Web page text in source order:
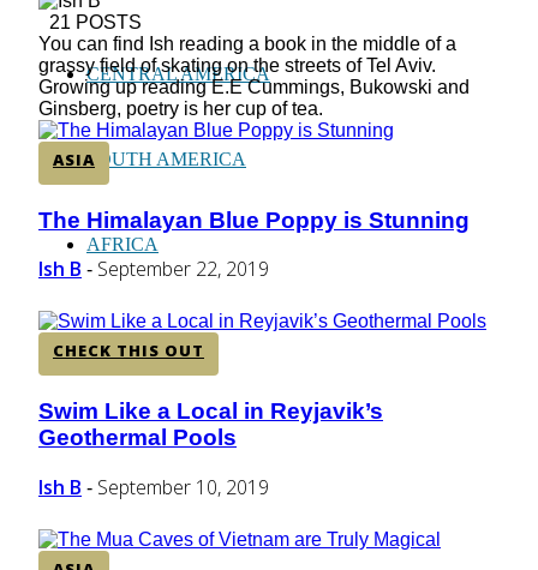
CENTRAL AMERICA
SOUTH AMERICA
AFRICA
21 POSTS
You can find Ish reading a book in the middle of a
grassy field of skating on the streets of Tel Aviv.
Growing up reading E.E Cummings, Bukowski and
Ginsberg, poetry is her cup of tea.
ASIA
Section
Heading
The Himalayan Blue Poppy is Stunning
Ish B - September 22, 2019
CHECK THIS OUT
Section
Heading
Swim Like a Local in Reyjavik’s
Geothermal Pools
Ish B - September 10, 2019